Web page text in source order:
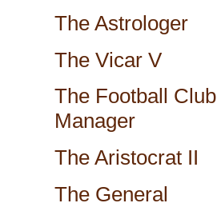
The Astrologer
The Vicar V
The Football Club
Manager
The Aristocrat II
The General